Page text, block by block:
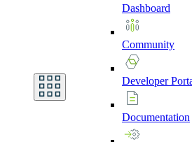
Dashboard
Community
Developer
Documentation